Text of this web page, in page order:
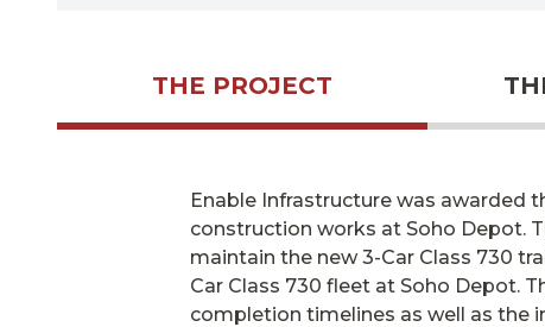
THE PROJECT
Enable Infrastructure was awarded
construction works at Soho Depot.
maintain the new 3-Car Class 730
Car Class 730 fleet at Soho Depot.
completion timelines as well as the